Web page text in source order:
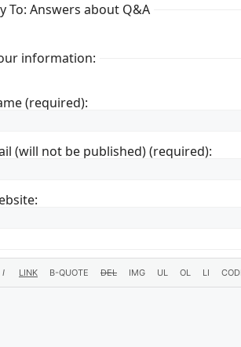
To: Answers about Q&A
information:
(required):
(will not be published) (required):